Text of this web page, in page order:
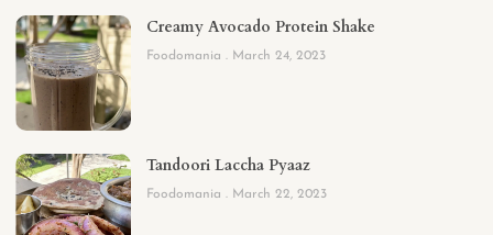
Creamy Avocado Protein Shake
Foodomania March 24, 2023
Tandoori Laccha Pyaaz
Foodomania March 22, 2023